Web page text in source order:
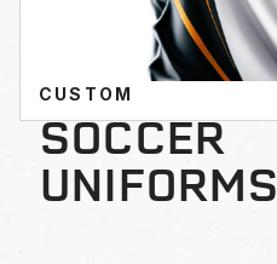
CUSTOM
SOCCER
UNIFORMS